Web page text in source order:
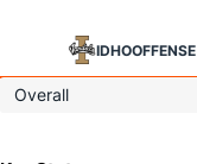
IDHOOFFENSE
Overall